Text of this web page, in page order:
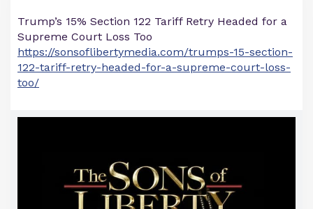
Trump’s 15% Section 122 Tariff Retry Headed for a
Supreme Court Loss Too
https://sonsoflibertymedia.com/trumps-15-section-
122-tariff-retry-headed-for-a-supreme-court-loss-
too/